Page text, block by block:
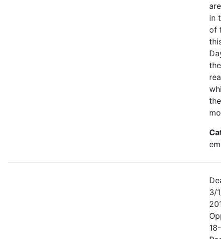
in
of
3/